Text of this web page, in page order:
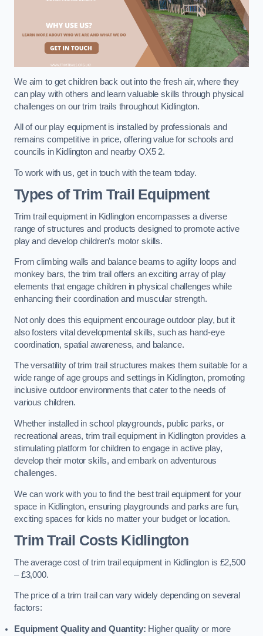
We aim to get children back out into the fresh air, where they
can play with others and learn valuable skills through physical
challenges on our trim trails throughout Kidlington.
All of our play equipment is installed by professionals and
remains competitive in price, offering value for schools and
councils in Kidlington and nearby OX5 2.
To work with us, get in touch with the team today.
Types of Trim Trail Equipment
Trim trail equipment in Kidlington encompasses a diverse
range of structures and products designed to promote active
play and develop children’s motor skills.
From climbing walls and balance beams to agility loops and
monkey bars, the trim trail offers an exciting array of play
elements that engage children in physical challenges while
enhancing their coordination and muscular strength.
Not only does this equipment encourage outdoor play, but it
also fosters vital developmental skills, such as hand-eye
coordination, spatial awareness, and balance.
The versatility of trim trail structures makes them suitable for a
wide range of age groups and settings in Kidlington, promoting
inclusive outdoor environments that cater to the needs of
various children.
Whether installed in school playgrounds, public parks, or
recreational areas, trim trail equipment in Kidlington provides a
stimulating platform for children to engage in active play,
develop their motor skills, and embark on adventurous
challenges.
We can work with you to find the best trail equipment for your
space in Kidlington, ensuring playgrounds and parks are fun,
exciting spaces for kids no matter your budget or location.
Trim Trail Costs Kidlington
The average cost of trim trail equipment in Kidlington is £2,500
– £3,000.
The price of a trim trail can vary widely depending on several
factors:
Equipment Quality and Quantity: Higher quality or more